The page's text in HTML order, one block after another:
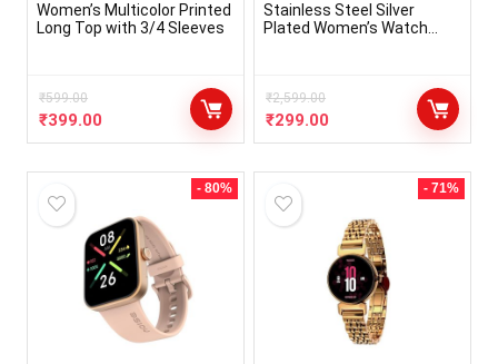
Women’s Multicolor Printed
Long Top with 3/4 Sleeves
₹599.00
₹399.00
Stainless Steel Silver
Plated Women’s Watch
₹2,599.00
₹299.00
- 80% - 71%